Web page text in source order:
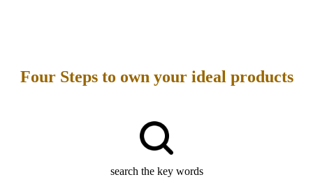
Four Steps to own your ideal products
search the key words